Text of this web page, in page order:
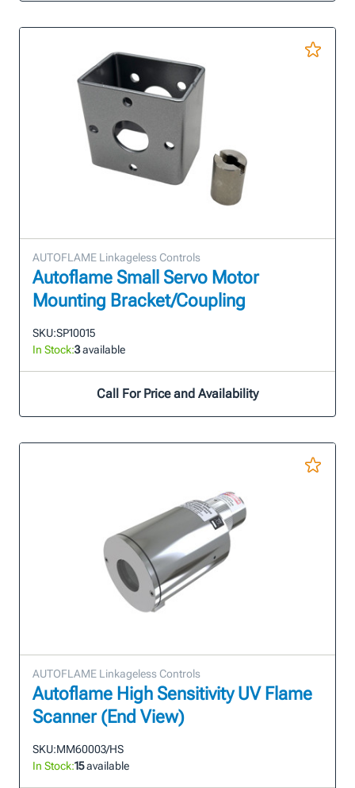
AUTOFLAME Linkageless Controls
Autoflame Small Servo Motor
Mounting Bracket/Coupling
SKU:SP10015
In Stock:3available
Call For Price and Availability
AUTOFLAME Linkageless Controls
Autoflame High Sensitivity UV Flame
Scanner (End View)
SKU:MM60003/HS
In Stock:15available